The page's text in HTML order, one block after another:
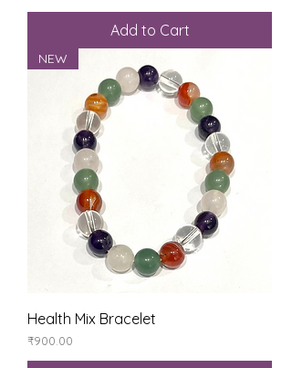
Add to Cart
NEW
Health Mix Bracelet
Price
₹900.00